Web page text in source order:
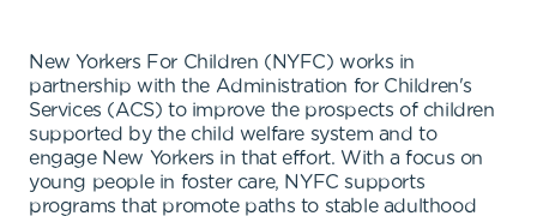
New Yorkers For Children (NYFC) works in
partnership with the Administration for Children's
Services (ACS) to improve the prospects of children
supported by the child welfare system and to
engage New Yorkers in that effort. With a focus on
young people in foster care, NYFC supports
programs that promote paths to stable adulthood